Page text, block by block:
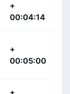
+
00:04:14
+
00:05:00
+